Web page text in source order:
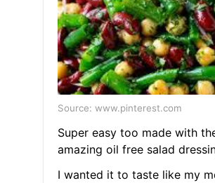
Source: www.pinterest.com
Super easy too made with
amazing oil free salad
I wanted it to taste like my